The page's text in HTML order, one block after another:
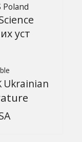
Poland
уcт
Ukrainian